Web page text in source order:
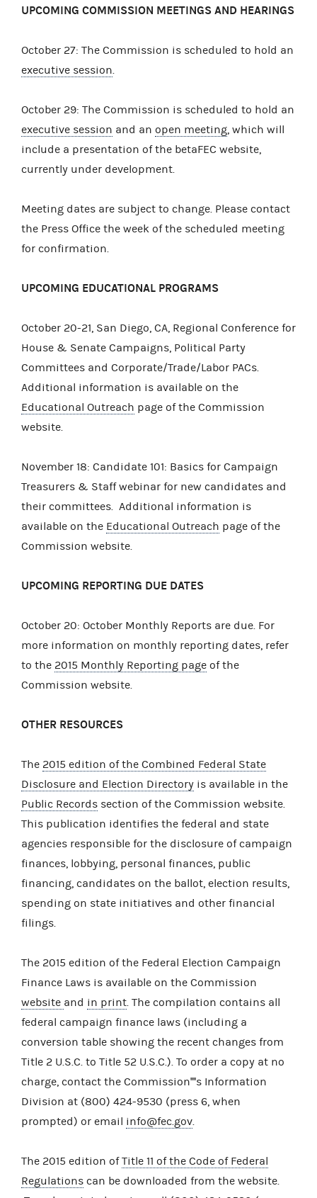
UPCOMING COMMISSION MEETINGS AND HEARINGS
October 27: The Commission is scheduled to hold an
executive session
October 29: The Commission is scheduled to hold an
executive session and an open meeting , which will
include a presentation of the betaFEC website,
currently under development.
Meeting dates are subject to change. Please contact
the Press Office the week of the scheduled meeting
for confirmation.
UPCOMING EDUCATIONAL PROGRAMS
October 20-21, San Diego, CA, Regional Conference for
House & Senate Campaigns, Political Party
Committees and Corporate/Trade/Labor PACs.
Additional information is available on the
Educational Outreach page of the Commission
website.
November 18: Candidate 101: Basics for Campaign
Treasurers & Staff webinar for new candidates and
their committees. Additional information is
available on the Educational Outreach page of the
Commission website.
UPCOMING REPORTING DUE DATES
October 20: October Monthly Reports are due. For
more information on monthly reporting dates, refer
to the 2015 Monthly Reporting page of the
Commission website.
OTHER RESOURCES
The 2015 edition of the Combined Federal State
Disclosure and Election Directory is available in the
Public Records section of the Commission website.
This publication identifies the federal and state
agencies responsible for the disclosure of campaign
finances, lobbying, personal finances, public
financing, candidates on the ballot, election results,
spending on state initiatives and other financial
filings.
The 2015 edition of the Federal Election Campaign
Finance Laws is available on the Commission
website and in print . The compilation contains all
federal campaign finance laws (including a
conversion table showing the recent changes from
Title 2 U.S.C. to Title 52 U.S.C.). To order a copy at no
charge, contact the Commission''''s Information
Division at (800) 424-9530 (press 6, when
prompted) or email info@fec.gov
The 2015 edition ofTitle 11 of the Code of Federal
Regulations can be downloaded from the website.